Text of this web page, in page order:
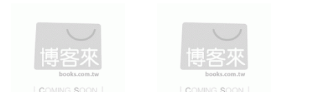
可海外宅配(10)
可港澳店取(10)